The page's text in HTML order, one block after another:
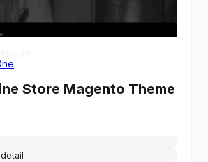
Store Magento Theme